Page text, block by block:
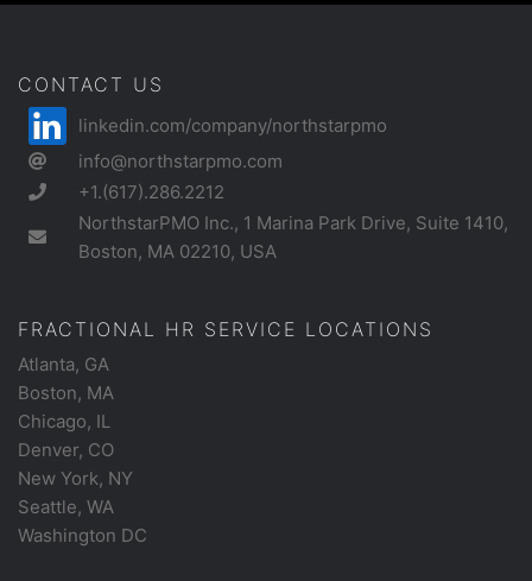
CONTACT US
linkedin.com/company/northstarpmo
info@northstarpmo.com
+1.(617).286.2212
NorthstarPMO Inc., 1 Marina Park Drive, Suite 1410,
Boston, MA 02210, USA
FRACTIONAL HR SERVICE LOCATIONS
Atlanta, GA
Boston, MA
Chicago, IL
Denver, CO
New York, NY
Seattle, WA
Washington DC